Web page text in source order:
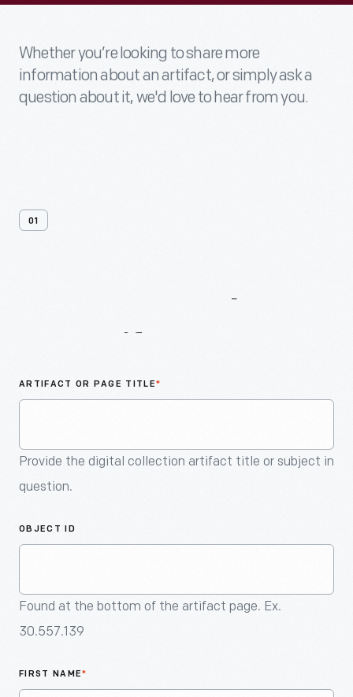
Whether you’re looking to share more
information about an artifact, or simply ask a
question about it, we'd love to hear from you.
01
ARTIFACT OR PAGE TITLE*
Provide the digital collection artifact title or subject in
question.
OBJECT ID
Found at the bottom of the artifact page. Ex.
30.557.139
FIRST NAME*